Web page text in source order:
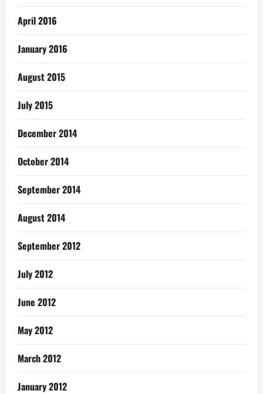
April 2016
January 2016
August 2015
July 2015
December 2014
October 2014
September 2014
August 2014
September 2012
July 2012
June 2012
May 2012
March 2012
January 2012